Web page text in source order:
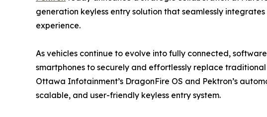
generation keyless entry solution that seamlessly
experience.
As vehicles continue to evolve into fully connected,
smartphones to securely and effortlessly replace
Ottawa Infotainment’s DragonFire OS and Pektron’s
scalable, and user-friendly keyless entry system.